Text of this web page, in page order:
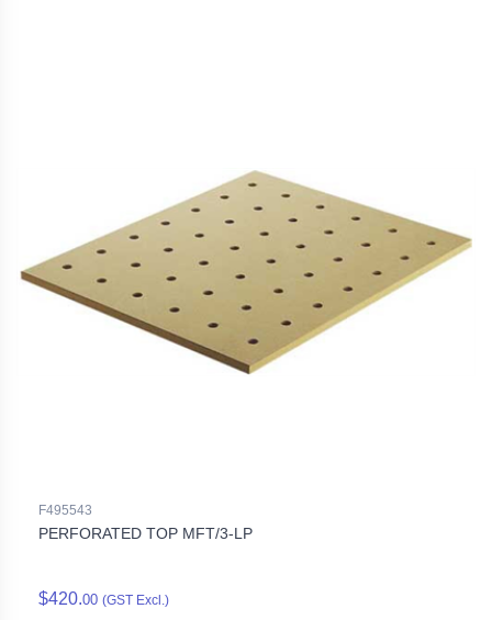
F495543
PERFORATED TOP MFT/3-LP
$420.00 (GST Excl.)